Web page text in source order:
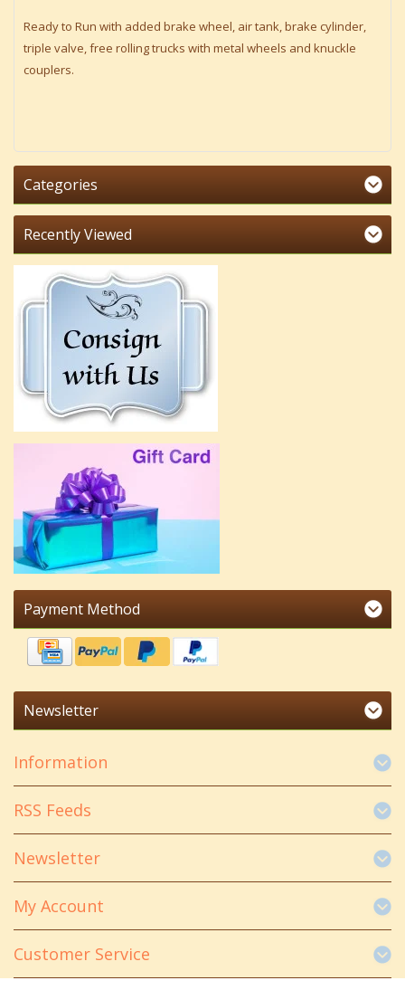
Ready to Run with added brake wheel, air tank, brake cylinder,
triple valve, free rolling trucks with metal wheels and knuckle
couplers.
Categories
Recently Viewed
Payment Method
Newsletter
Information
RSS Feeds
Newsletter
My Account
Customer Service